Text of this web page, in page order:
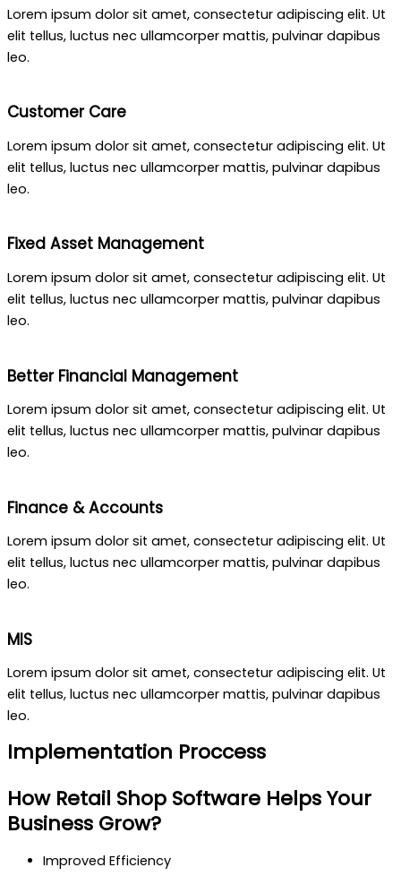
Lorem ipsum dolor sit amet, consectetur adipiscing elit. Ut
elit tellus, luctus nec ullamcorper mattis, pulvinar dapibus
leo.
Customer Care
Lorem ipsum dolor sit amet, consectetur adipiscing elit. Ut
elit tellus, luctus nec ullamcorper mattis, pulvinar dapibus
leo.
Fixed Asset Management
Lorem ipsum dolor sit amet, consectetur adipiscing elit. Ut
elit tellus, luctus nec ullamcorper mattis, pulvinar dapibus
leo.
Better Financial Management
Lorem ipsum dolor sit amet, consectetur adipiscing elit. Ut
elit tellus, luctus nec ullamcorper mattis, pulvinar dapibus
leo.
Finance & Accounts
Lorem ipsum dolor sit amet, consectetur adipiscing elit. Ut
elit tellus, luctus nec ullamcorper mattis, pulvinar dapibus
leo.
MIS
Lorem ipsum dolor sit amet, consectetur adipiscing elit. Ut
elit tellus, luctus nec ullamcorper mattis, pulvinar dapibus
leo.
Implementation Proccess
How Retail Shop Software Helps Your
Business Grow?
Improved Efficiency